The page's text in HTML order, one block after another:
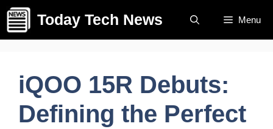
Skip
content
Today Tech News Menu
iQOO 15R Debuts:
Defining the Perfect